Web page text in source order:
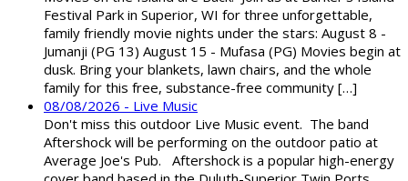
Festival Park in Superior, WI for three unforgettable,
family friendly movie nights under the stars: August 8 -
Jumanji (PG 13) August 15 - Mufasa (PG) Movies begin at
dusk. Bring your blankets, lawn chairs, and the whole
family for this free, substance-free community […]
08/08/2026 - Live Music
Don't miss this outdoor Live Music event. The band
Aftershock will be performing on the outdoor patio at
Average Joe's Pub. Aftershock is a popular high-energy